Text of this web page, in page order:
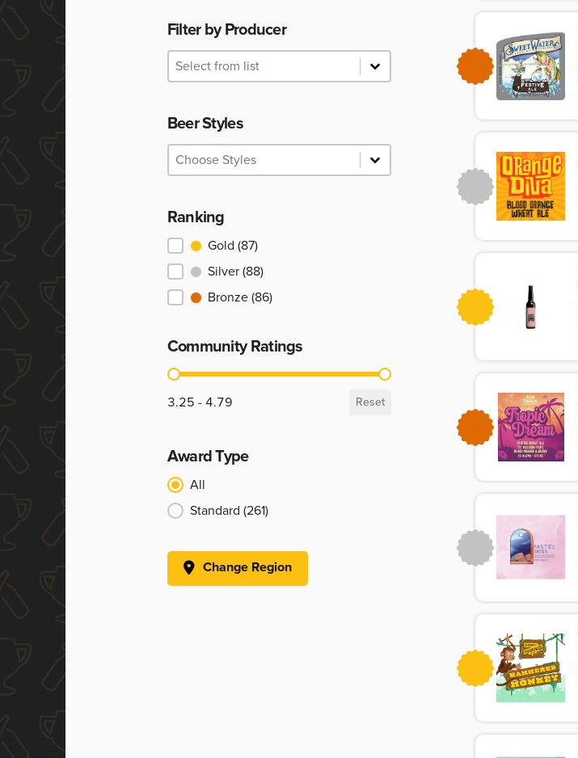
Filter by Producer
Filter by Producer
Filter by Producer
Filter by Producer
Beer Styles
Beer Styles
Beer Styles
Ranking
Ranking
Gold (87)
Silver (88)
Bronze (86)
Community Ratings
Community Ratings
3.25 - 4.79 Reset
Award Type
Award Type
All
Standard (261)
Change Region